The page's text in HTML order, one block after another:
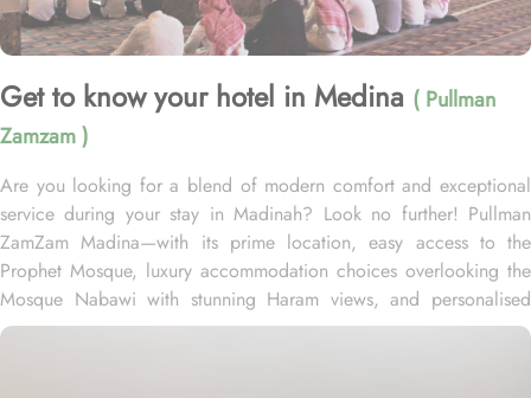
Get to know your hotel in Medina ( Pullman
Zamzam )
Are you looking for a blend of modern comfort and exceptional
service during your stay in Madinah? Look no further! Pullman
ZamZam Madina—with its prime location, easy access to the
Prophet Mosque, luxury accommodation choices overlooking the
Mosque Nabawi with stunning Haram views, and personalised
service—offers visitors and pilgrims alike a unique hospitality